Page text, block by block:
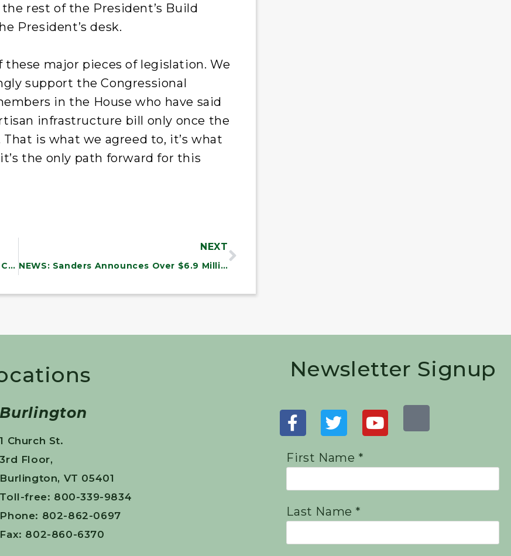
rest of the President’s Build
President’s desk.
major pieces of legislation. We
support the Congressional
in the House who have said
infrastructure bill only once the
is what we agreed to, it’s what
the only path forward for this
NEWS: New Study Finds DOD Efforts to Combat Waste and Fraud Are Incomplete and Inadequate
NEXT
NEWS: Sanders Announces Over $6.9 Million in Funding to Vermont Community Health Centers to Support Infrastructure Investments
Burlington
1 Church St.
3rd Floor,
Burlington, VT 05401
Toll-free: 800-339-9834
Phone: 802-862-0697
Fax: 802-860-6370
Newsletter Signup
First Name *
Last Name *